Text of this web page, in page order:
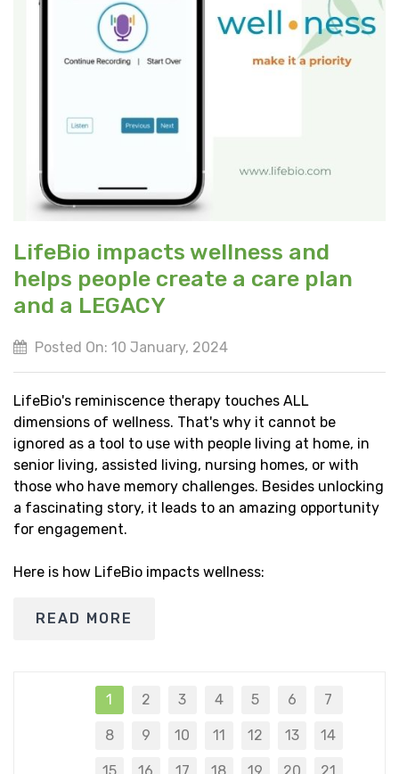
LifeBio impacts wellness and
helps people create a care plan
and a LEGACY
Posted On: 10 January, 2024
LifeBio's reminiscence therapy touches ALL
dimensions of wellness. That's why it cannot be
ignored as a tool to use with people living at home, in
senior living, assisted living, nursing homes, or with
those who have memory challenges. Besides unlocking
a fascinating story, it leads to an amazing opportunity
for engagement.
Here is how LifeBio impacts wellness:
READ MORE
1 2 3 4 5 6 7
8 9 10 11 12 13 14